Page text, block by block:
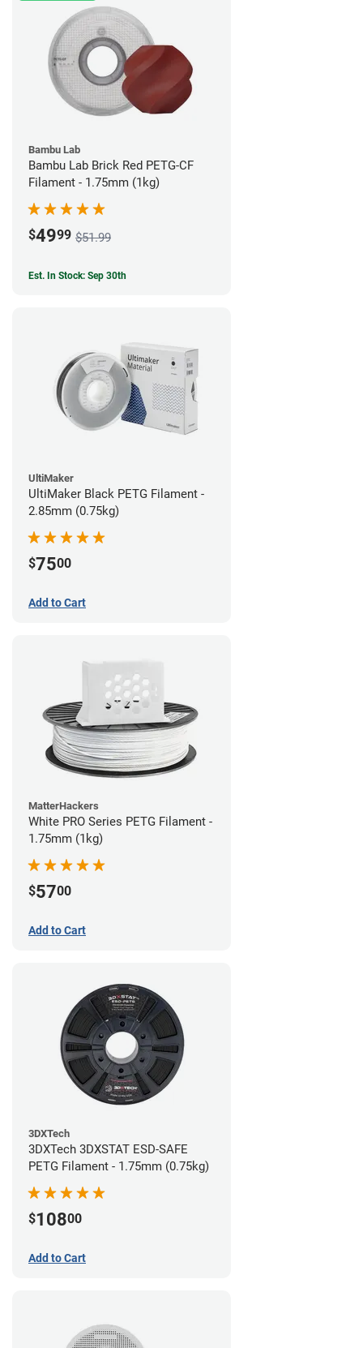
Bambu Lab
Bambu Lab Brick Red PETG-CF
Filament - 1.75mm (1kg)
$4999 $51.99
Est. In Stock: Sep 30th
UltiMaker
UltiMaker Black PETG Filament -
2.85mm (0.75kg)
$7500
Add to Cart
MatterHackers
White PRO Series PETG Filament -
1.75mm (1kg)
$5700
Add to Cart
3DXTech
3DXTech 3DXSTAT ESD-SAFE
PETG Filament - 1.75mm (0.75kg)
$10800
Add to Cart